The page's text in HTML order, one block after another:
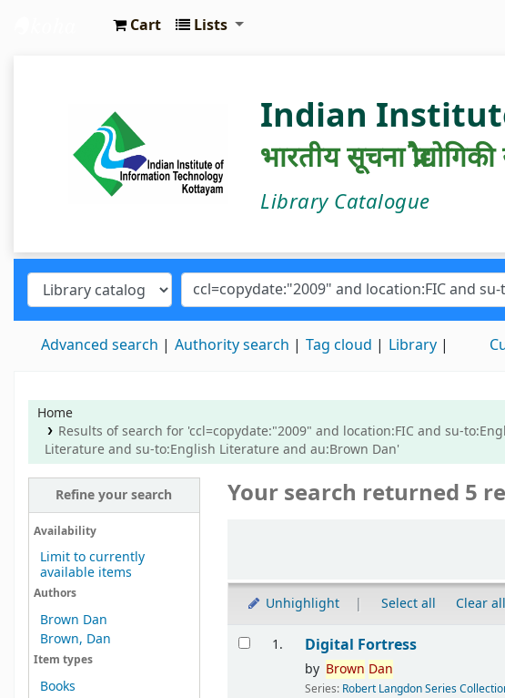
Cart Lists
Indian
भारतीय सूचना
Library Catalogue
Advanced search Authority search Tag cloud Library
Home
Results of search for 'ccl=copydate:"2009" and location:FIC and su-
Literature and su-to:English Literature and au:Brown Dan'
Refine your search
Availability
Limit to currently
available items
Authors
Brown Dan
Brown, Dan
Item types
Books
Your search returned 5
Unhighlight Select all Clear all
Results
1. Digital Fortress
by Brown Dan
Series: Robert Langdon Series